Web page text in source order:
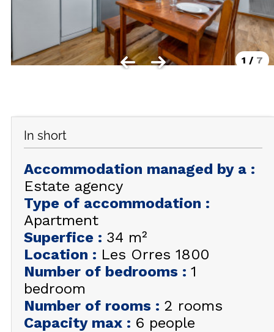
GOOD DEALS ACTIVITIES
Multi Activities Card
MTB Lift Pass
FREQUENT ASKED QUESTIONS SUMMER
SUMMER
EN FR
+33 (0)4 92 44 19 17
1 / 7
In short
Accommodation managed by a :
Estate agency
Type of accommodation :
Apartment
Superfice : 34 m²
Location : Les Orres 1800
Number of bedrooms : 1
bedroom
Number of rooms : 2 rooms
Capacity max : 6 people